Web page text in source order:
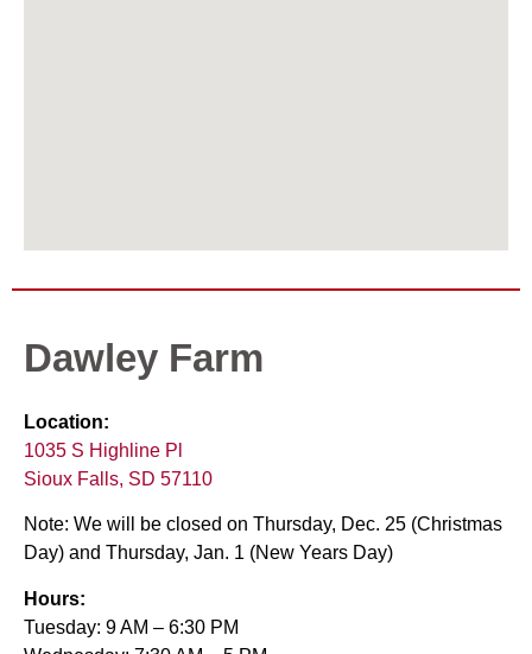
Dawley Farm
Location:
1035 S Highline Pl
Sioux Falls, SD 57110
Note: We will be closed on Thursday, Dec. 25 (Christmas
Day) and Thursday, Jan. 1 (New Years Day)
Hours:
Tuesday: 9 AM – 6:30 PM